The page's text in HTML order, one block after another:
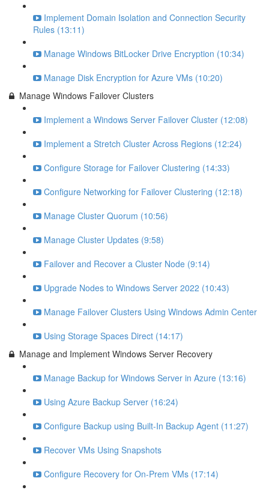
Implement Domain Isolation and Connection Security
Rules (13:11)
Manage Windows BitLocker Drive Encryption (10:34)
Manage Disk Encryption for Azure VMs (10:20)
Manage Windows Failover Clusters
Implement a Windows Server Failover Cluster (12:08)
Implement a Stretch Cluster Across Regions (12:24)
Configure Storage for Failover Clustering (14:33)
Configure Networking for Failover Clustering (12:18)
Manage Cluster Quorum (10:56)
Manage Cluster Updates (9:58)
Failover and Recover a Cluster Node (9:14)
Upgrade Nodes to Windows Server 2022 (10:43)
Manage Failover Clusters Using Windows Admin Center
Using Storage Spaces Direct (14:17)
Manage and Implement Windows Server Recovery
Manage Backup for Windows Server in Azure (13:16)
Using Azure Backup Server (16:24)
Configure Backup using Built-In Backup Agent (11:27)
Recover VMs Using Snapshots
Configure Recovery for On-Prem VMs (17:14)